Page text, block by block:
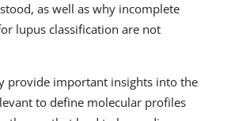
as well as why incomplete
lupus classification are not
provide important insights into the
to define molecular profiles